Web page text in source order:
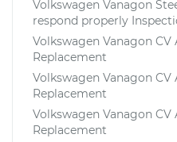
Volkswagen Vanagon
respond properly
Volkswagen Vanagon
Replacement
Volkswagen Vanagon
Replacement
Volkswagen Vanagon
Replacement